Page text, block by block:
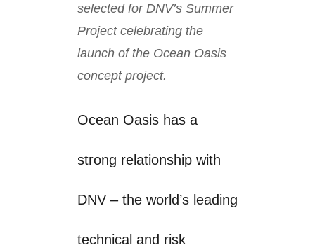
selected for DNV’s Summer
Project celebrating the
launch of the Ocean Oasis
concept project.
Ocean Oasis has a
strong relationship with
DNV – the world’s leading
technical and risk